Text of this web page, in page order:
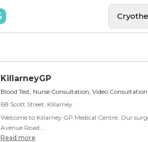
KillarneyGP
Blood Test, Nurse Consultation, Video Consultation
6B Scott Street, Killarney
Welcome to Killarney GP Medical Centre. Our
Avenue Road...
Read more